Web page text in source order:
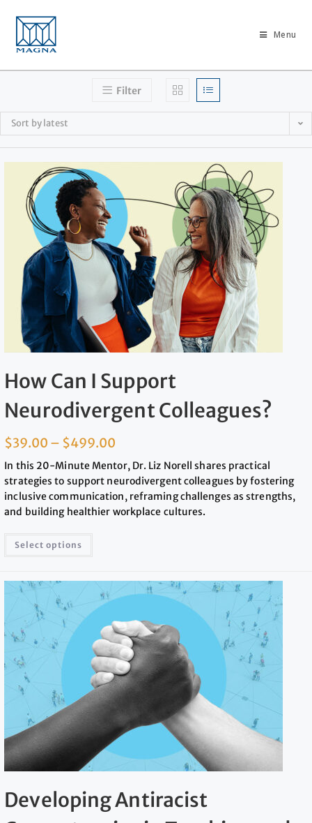
Menu
Filter
Sort by latest
How Can I Support
Neurodivergent Colleagues?
$39.00 – $499.00
In this 20-Minute Mentor, Dr. Liz Norell shares practical
strategies to support neurodivergent colleagues by fostering
inclusive communication, reframing challenges as strengths,
and building healthier workplace cultures.
Select options
Developing Antiracist